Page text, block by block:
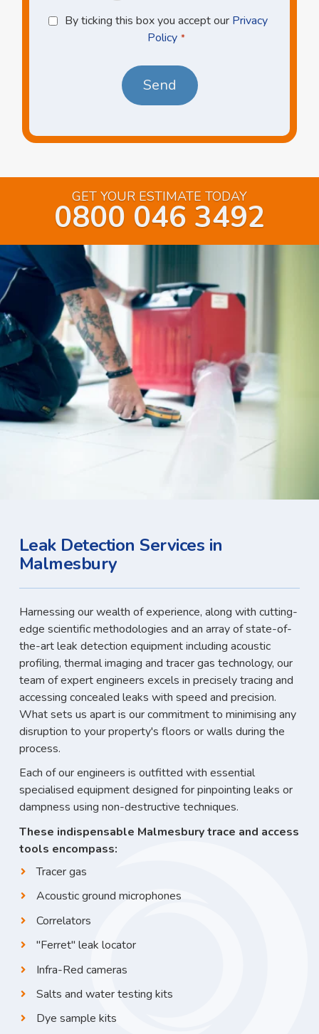
Privacy
Policy
By ticking this box you accept our Privacy
Policy *
GET YOUR ESTIMATE TODAY
0800 046 3492
Leak Detection Services in
Malmesbury
Harnessing our wealth of experience, along with cutting-
edge scientific methodologies and an array of state-of-
the-art leak detection equipment including acoustic
profiling, thermal imaging and tracer gas technology, our
team of expert engineers excels in precisely tracing and
accessing concealed leaks with speed and precision.
What sets us apart is our commitment to minimising any
disruption to your property's floors or walls during the
process.
Each of our engineers is outfitted with essential
specialised equipment designed for pinpointing leaks or
dampness using non-destructive techniques.
These indispensable Malmesbury trace and access
tools encompass:
Tracer gas
Acoustic ground microphones
Correlators
"Ferret" leak locator
Infra-Red cameras
Salts and water testing kits
Dye sample kits